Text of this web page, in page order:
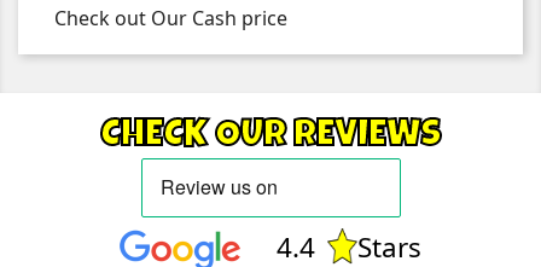
Check out Our Cash price
CHECK OUR REVIEWS
4.4
Stars